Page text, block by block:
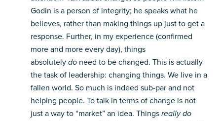
Godin is a person of integrity; he speaks what he
believes, rather than making things up just to get a
response. Further, in my experience (confirmed
more and more every day), things
absolutelydo need to be changed. This is actually
the task of leadership: changing things. We live in a
fallen world. So much is indeed sub-par and not
helping people. To talk in terms of change is not
just a way to “market” an idea. Thingsreally do